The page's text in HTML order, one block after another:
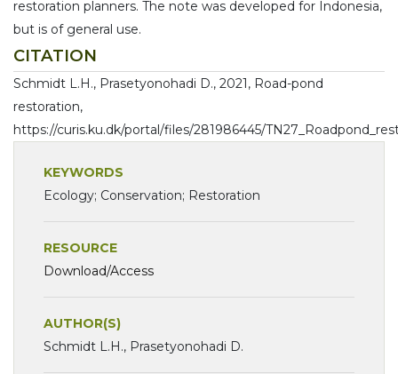
restoration planners. The note was developed for Indonesia,
but is of general use.
CITATION
Schmidt L.H., Prasetyonohadi D., 2021, Road-pond
restoration,
https://curis.ku.dk/portal/files/281986445/
KEYWORDS
Ecology; Conservation; Restoration
RESOURCE
Download/Access
AUTHOR(S)
Schmidt L.H., Prasetyonohadi D.